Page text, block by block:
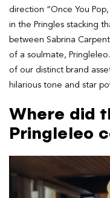
direction “Once You
in the Pringles stacking
between Sabrina
of a soulmate,
of our distinct brand
hilarious tone and star
Where did
Pringleleo